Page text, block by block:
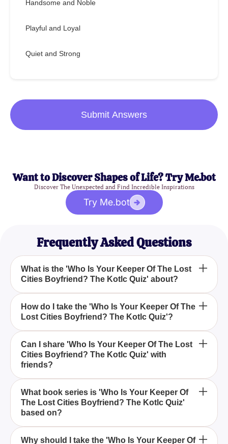
Handsome and Noble
Playful and Loyal
Quiet and Strong
Submit Answers
Want to Discover Shapes of Life? Try Me.bot
Discover The Unexpected and Find Incredible Inspirations
Try Me.bot
Frequently Asked Questions
What is the 'Who Is Your Keeper Of The Lost
Cities Boyfriend? The Kotlc Quiz' about?
The 'Who Is Your Keeper Of The Lost Cities
Boyfriend? The Kotlc Quiz' is a fun and interactive
quiz designed to help you find out which male
character from the 'Keeper of the Lost Cities' series
would be your ideal boyfriend based on your
preferences.
How do I take the 'Who Is Your Keeper Of The
Lost Cities Boyfriend? The Kotlc Quiz'?
To take the 'Who Is Your Keeper Of The Lost Cities
Boyfriend? The Kotlc Quiz', simply answer a series
of questions about your preferences and
personality, and the quiz will reveal which character
from the series is most compatible with you.
Can I share 'Who Is Your Keeper Of The Lost
Cities Boyfriend? The Kotlc Quiz' with
friends?
Yes, you can easily share the 'Who Is Your Keeper
Of The Lost Cities Boyfriend? The Kotlc Quiz' with
your friends, especially if they are fans of the
'Keeper of the Lost Cities' series. It's a fun way to
compare results and see who each friend is
What book series is 'Who Is Your Keeper Of
The Lost Cities Boyfriend? The Kotlc Quiz'
based on?
The quiz is based on the popular fantasy book
Why should I take the 'Who Is Your Keeper Of